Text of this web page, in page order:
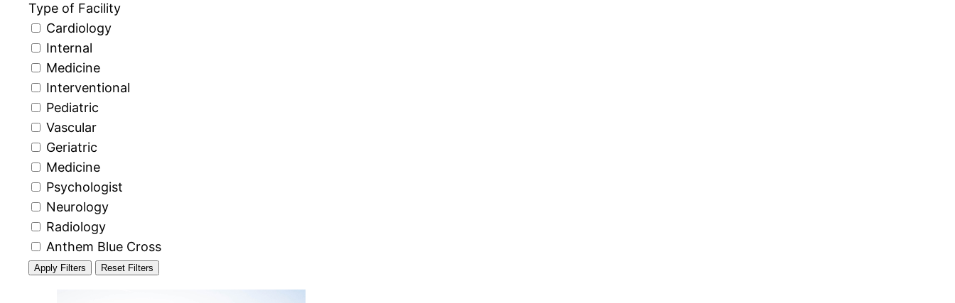
Type of Facility
Cardiology
Internal
Medicine
Interventional
Pediatric
Vascular
Geriatric
Medicine
Psychologist
Neurology
Radiology
Anthem Blue Cross
Apply Filters Reset Filters